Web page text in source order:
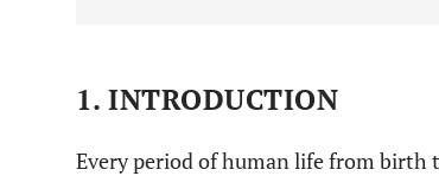
1. INTRODUCTION
Every period of human life from